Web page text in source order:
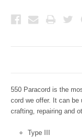
550 Paracord is the
cord we offer. It can
crafting, repairing and
Type III